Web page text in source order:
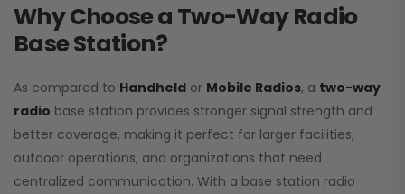
Why Choose a Two-Way Radio
Base Station?
As compared to Handheld or Mobile Radios, a two-way
radio base station provides stronger signal strength and
better coverage, making it perfect for larger facilities,
outdoor operations, and organizations that need
centralized communication. With a base station radio